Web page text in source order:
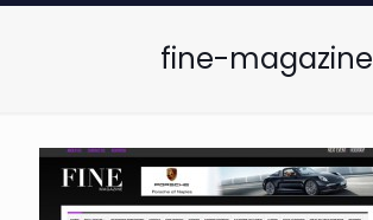
fine-magazine